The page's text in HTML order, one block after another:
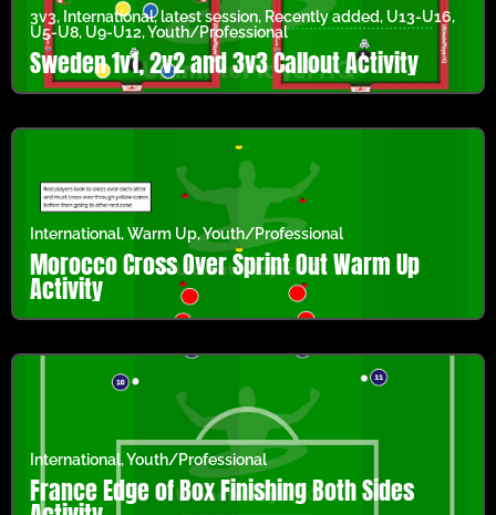
3v3, International,latest session, Recently added, U13-U16,
U5-U8, U9-U12,Youth/Professional
Sweden 1v1, 2v2 and 3v3 Callout Activity
International,Warm Up,Youth/Professional
Morocco Cross Over Sprint Out Warm Up
Activity
International,Youth/Professional
France Edge of Box Finishing Both Sides